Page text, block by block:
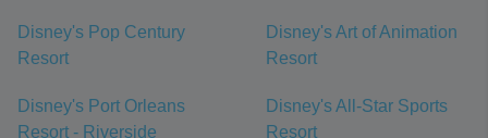
Disney's Pop Century
Resort
Disney's Art of Animation
Resort
Disney's Port Orleans
Resort - Riverside
Disney's All-Star Sports
Resort